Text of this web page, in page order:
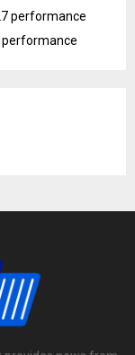
performance
performance